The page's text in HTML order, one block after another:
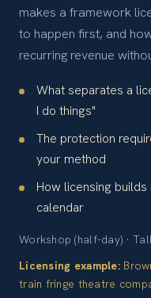
makes a framework
to happen first, and
recurring revenue
What separates a
I do things"
The protection
your method
How licensing
calendar
Workshop (half-day) ·
Licensing example:
train fringe theatre